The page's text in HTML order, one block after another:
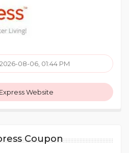
08-06, 01:44 PM
Website
Coupon